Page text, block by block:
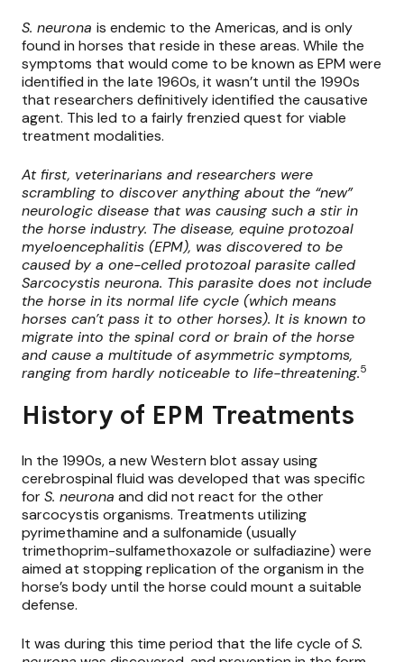
S. neurona is endemic to the Americas, and is only
found in horses that reside in these areas. While the
symptoms that would come to be known as EPM were
identified in the late 1960s, it wasn’t until the 1990s
that researchers definitively identified the causative
agent. This led to a fairly frenzied quest for viable
treatment modalities.
At first, veterinarians and researchers were
scrambling to discover anything about the “new”
neurologic disease that was causing such a stir in
the horse industry. The disease, equine protozoal
myeloencephalitis (EPM), was discovered to be
caused by a one-celled protozoal parasite called
Sarcocystis neurona. This parasite does not include
the horse in its normal life cycle (which means
horses can’t pass it to other horses). It is known to
migrate into the spinal cord or brain of the horse
and cause a multitude of asymmetric symptoms,
ranging from hardly noticeable to life-threatening.5
History of EPM Treatments
In the 1990s, a new Western blot assay using
cerebrospinal fluid was developed that was specific
forS. neurona and did not react for the other
sarcocystis organisms. Treatments utilizing
pyrimethamine and a sulfonamide (usually
trimethoprim-sulfamethoxazole or sulfadiazine) were
aimed at stopping replication of the organism in the
horse’s body until the horse could mount a suitable
defense.
It was during this time period that the life cycle ofS.